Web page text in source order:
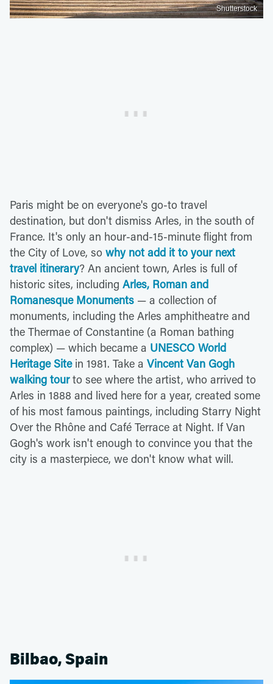
Shutterstock
Paris might be on everyone's go-to travel
destination, but don't dismiss Arles, in the south of
France. It's only an hour-and-15-minute flight from
the City of Love, so why not add it to your next
travel itinerary? An ancient town, Arles is full of
historic sites, including Arles, Roman and
Romanesque Monuments — a collection of
monuments, including the Arles amphitheatre and
the Thermae of Constantine (a Roman bathing
complex) — which became a UNESCO World
Heritage Sitein 1981. Take a Vincent Van Gogh
walking tourto see where the artist, who arrived to
Arles in 1888 and lived here for a year, created some
of his most famous paintings, including Starry Night
Over the Rhône and Café Terrace at Night. If Van
Gogh's work isn't enough to convince you that the
city is a masterpiece, we don't know what will.
Bilbao, Spain